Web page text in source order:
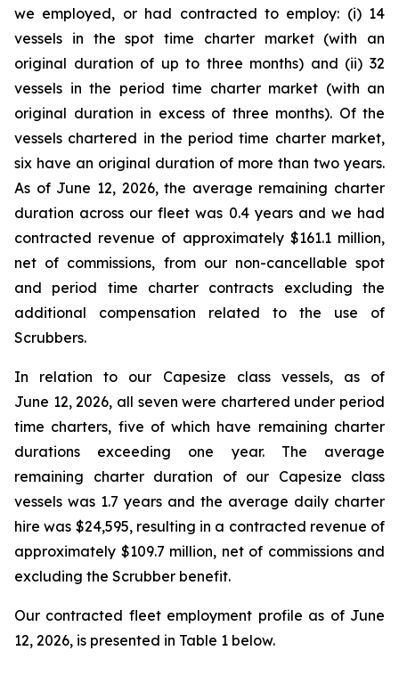
we employed, or had contracted to employ: (i) 14
vessels in the spot time charter market (with an
original duration of up to three months) and (ii) 32
vessels in the period time charter market (with an
original duration in excess of three months). Of the
vessels chartered in the period time charter market,
six have an original duration of more than two years.
As of June 12, 2026, the average remaining charter
duration across our fleet was 0.4 years and we had
contracted revenue of approximately $161.1 million,
net of commissions, from our non-cancellable spot
and period time charter contracts excluding the
additional compensation related to the use of
Scrubbers.
In relation to our Capesize class vessels, as of
June 12, 2026, all seven were chartered under period
time charters, five of which have remaining charter
durations exceeding one year. The average
remaining charter duration of our Capesize class
vessels was 1.7 years and the average daily charter
hire was $24,595, resulting in a contracted revenue of
approximately $109.7 million, net of commissions and
excluding the Scrubber benefit.
Our contracted fleet employment profile as of June
12, 2026, is presented in Table 1 below.